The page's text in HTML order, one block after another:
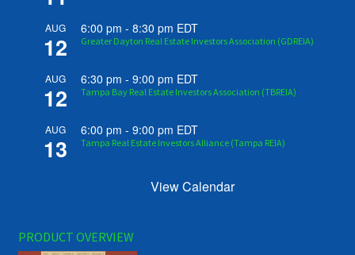
AUG
12
6:00 pm -8:30 pm EDT
Greater Dayton Real Estate Investors Association (GDREIA)
AUG
12
6:30 pm -9:00 pm EDT
Tampa Bay Real Estate Investors Association (TBREIA)
AUG
13
6:00 pm -9:00 pm EDT
Tampa Real Estate Investors Alliance (Tampa REIA)
View Calendar
PRODUCT OVERVIEW